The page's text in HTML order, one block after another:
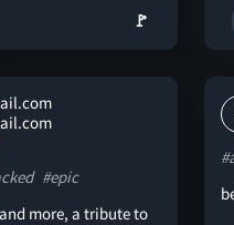
🚩
#epic
more, a tribute to